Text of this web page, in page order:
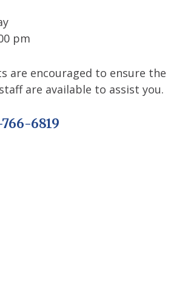
pm
are encouraged to ensure the
are available to assist you.
6819